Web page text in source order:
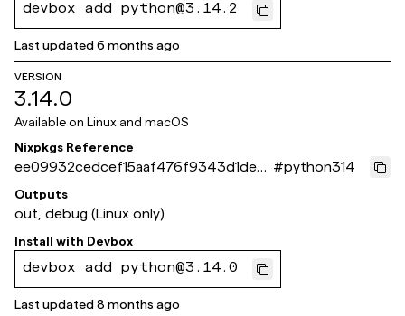
devbox add python@3.14.2
Last updated6 months ago
VERSION
3.14.0
Available on Linux and macOS
Nixpkgs Reference
ee09932cedcef15aaf476f9343d1dea2
cb77e261
#python314
Outputs
out, debug (Linux only)
Install with Devbox
devbox add python@3.14.0
Last updated8 months ago